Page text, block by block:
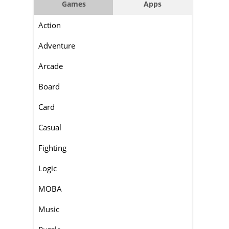
Games Apps
Action
Adventure
Arcade
Board
Card
Casual
Fighting
Logic
MOBA
Music